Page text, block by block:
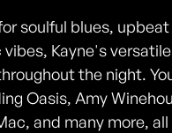
soulful blues,
Kayne's
the night.
Oasis, Amy
and many more, all